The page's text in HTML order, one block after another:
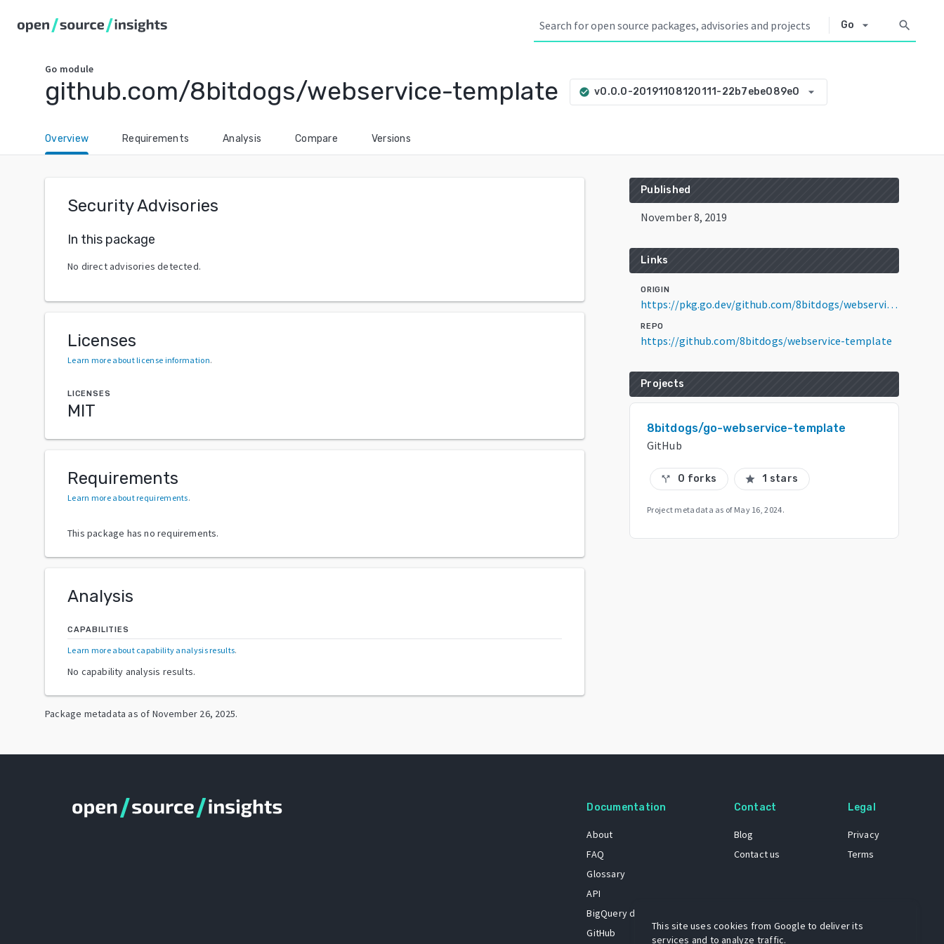
Go arrow_drop_down search
Go module
github.com/8bitdogs/webservice-template check_circle v0.0.0-20191108120111-22b7ebe089e0 arrow_drop_down
Overview Requirements Analysis Compare Versions
Security Advisories
In this package
No direct advisories detected.
Licenses
Learn more about license information.
LICENSES
MIT
Requirements
Learn more about requirements.
This package has no requirements.
Analysis
CAPABILITIES
Learn more about capability analysis results.
No capability analysis results.
Package metadata as of November 26, 2025.
Published
November 8, 2019
Links
ORIGIN
https://pkg.go.dev/github.com/8bitdogs/webservice-template@v0.0.0-20191108120111-22b7ebe089e0
REPO
https://github.com/8bitdogs/webservice-template
Projects
8bitdogs/go-webservice-template
GitHub
call_split 0 forks star 1 stars
Project metadata as of May 16, 2024.
Documentation
About
FAQ
Glossary
API
BigQuery dataset
GitHub
Contact
Blog
Contact us
Legal
Privacy
Terms
This site uses cookies from Google to deliver its
services and to analyze traffic.